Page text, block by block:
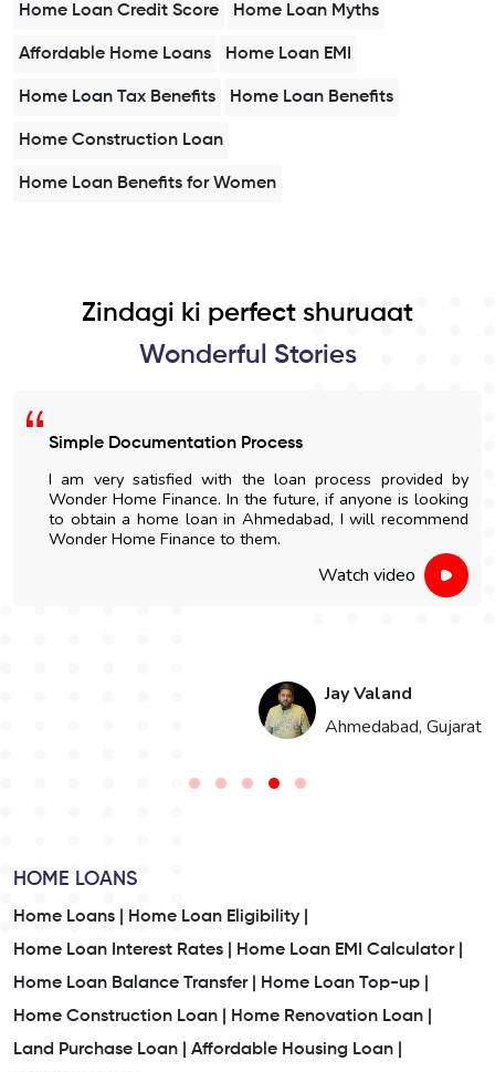
Home Loan Credit Score Home Loan Myths
Affordable Home Loans Home Loan EMI
Home Loan Tax Benefits Home Loan Benefits
Home Construction Loan
Home Loan Benefits for Women
Zindagi ki perfect shuruaat
Wonderful Stories
Simple Documentation Process
I am very satisfied with the loan process provided by
Wonder Home Finance. In the future, if anyone is looking
to obtain a home loan in Ahmedabad, I will recommend
Wonder Home Finance to them.
Watch video
Jay Valand
Ahmedabad, Gujarat
HOME LOANS
Home Loans |
Home Loan Eligibility |
Home Loan Interest Rates |
Home Loan EMI Calculator |
Home Loan Balance Transfer |
Home Loan Top-up |
Home Construction Loan |
Home Renovation Loan |
Land Purchase Loan |
Affordable Housing Loan |